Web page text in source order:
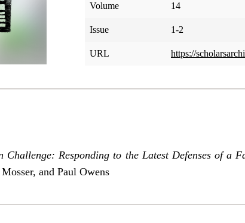
Volume 14
Issue 1-2
URL https://
Challenge: Responding to the Latest Defenses of a
and Paul Owens